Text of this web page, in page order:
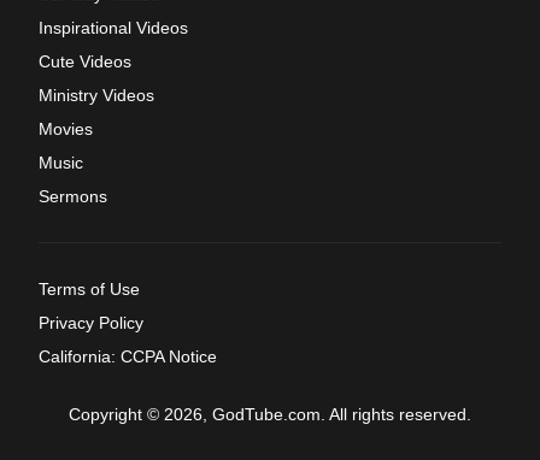
Inspirational Videos
Cute Videos
Ministry Videos
Movies
Music
Sermons
Terms of Use
Privacy Policy
California: CCPA Notice
Copyright © 2026, GodTube.com. All rights reserved.